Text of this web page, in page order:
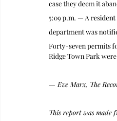
case they deem it
5:09 p.m. — A
department was
Forty-seven permits
Ridge Town Park
— Eve Marx, The
This report was made